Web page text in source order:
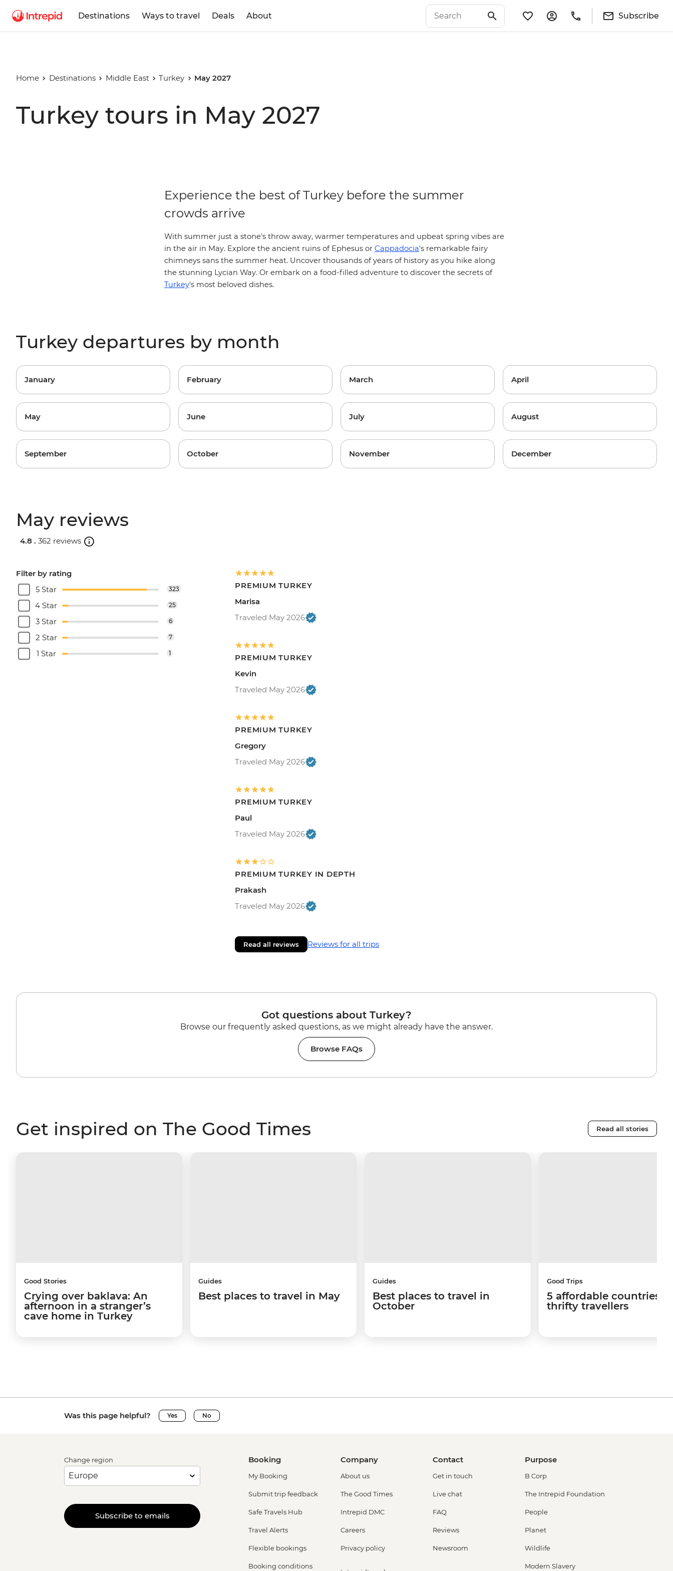
Destinations Ways to travel Deals About Subscribe
Home Destinations Middle East Turkey May 2027
Turkey tours in May 2027
Experience the best of Turkey before the summer
crowds arrive
With summer just a stone's throw away, warmer temperatures and upbeat spring vibes are
in the air in May. Explore the ancient ruins of Ephesus or Cappadocia's remarkable fairy
chimneys sans the summer heat. Uncover thousands of years of history as you hike along
the stunning Lycian Way. Or embark on a food-filled adventure to discover the secrets of
Turkey's most beloved dishes.
Turkey departures by month
January February March April
May June July August
September October November December
May reviews
4.8 . 362 reviews
Filter by rating
5 Star
323
4 Star 25
3 Star 6
2 Star 7
1 Star 1
PREMIUM TURKEY
Marisa
Traveled May 2026
PREMIUM TURKEY
Kevin
Traveled May 2026
PREMIUM TURKEY
Gregory
Traveled May 2026
PREMIUM TURKEY
Paul
Traveled May 2026
PREMIUM TURKEY IN DEPTH
Prakash
Traveled May 2026
Read all reviews Reviews for all trips
Got questions about Turkey?
Browse our frequently asked questions, as we might already have the answer.
Browse FAQs
Get inspired on The Good Times Read all stories
Good Stories
Crying over baklava: An
afternoon in a stranger’s
cave home in Turkey
Guides
Best places to travel in May
Guides
Best places to travel in
October
Good Trips
5 affordable countries
thrifty travellers
Was this page helpful? Yes No
Change region
Subscribe to emails
Booking
My Booking
Submit trip feedback
Safe Travels Hub
Travel Alerts
Flexible bookings
Booking conditions
Company
About us
The Good Times
Intrepid DMC
Careers
Privacy policy
Contact
Get in touch
Live chat
FAQ
Reviews
Newsroom
Purpose
B Corp
The Intrepid Foundation
People
Planet
Wildlife
Modern Slavery